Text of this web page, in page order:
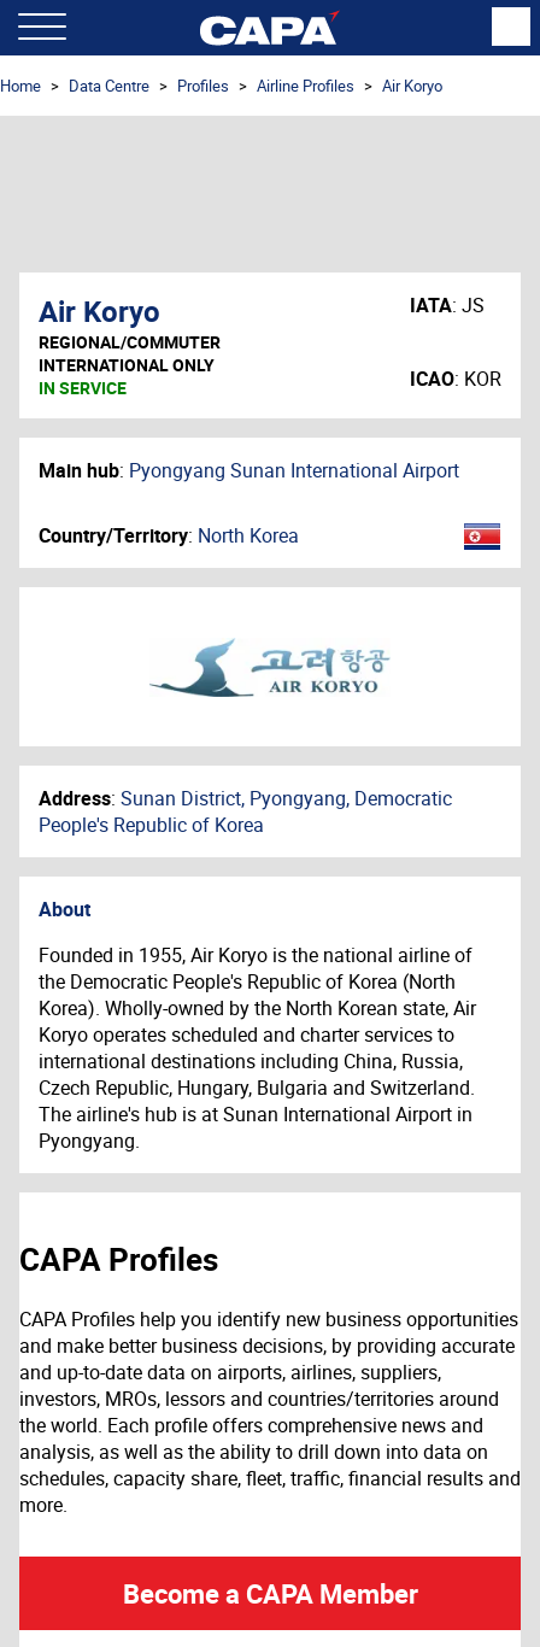
Home Data Centre Profiles Airline Profiles Air Koryo
Air Koryo
REGIONAL/COMMUTER
INTERNATIONAL ONLY
IN SERVICE
IATA: JS
ICAO: KOR
Main hub: Pyongyang Sunan International Airport
Country/Territory: North Korea
Address: Sunan District, Pyongyang, Democratic
People's Republic of Korea
About
Founded in 1955, Air Koryo is the national airline of
the Democratic People's Republic of Korea (North
Korea). Wholly-owned by the North Korean state, Air
Koryo operates scheduled and charter services to
international destinations including China, Russia,
Czech Republic, Hungary, Bulgaria and Switzerland.
The airline's hub is at Sunan International Airport in
Pyongyang.
CAPA Profiles
CAPA Profiles help you identify new business opportunities
and make better business decisions, by providing accurate
and up-to-date data on airports, airlines, suppliers,
investors, MROs, lessors and countries/territories around
the world. Each profile offers comprehensive news and
analysis, as well as the ability to drill down into data on
schedules, capacity share, fleet, traffic, financial results and
more.
Become a CAPA Member